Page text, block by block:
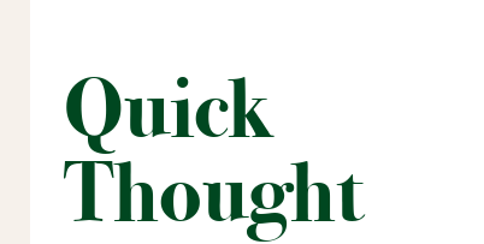
Quick
Thought